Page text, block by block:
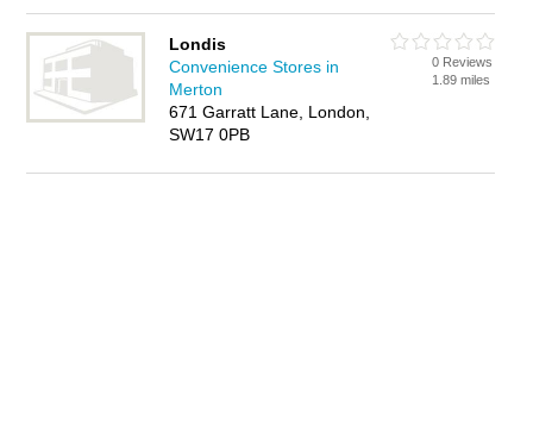
Londis
Convenience Stores in
Merton
671 Garratt Lane, London,
SW17 0PB
0 Reviews
1.89 miles